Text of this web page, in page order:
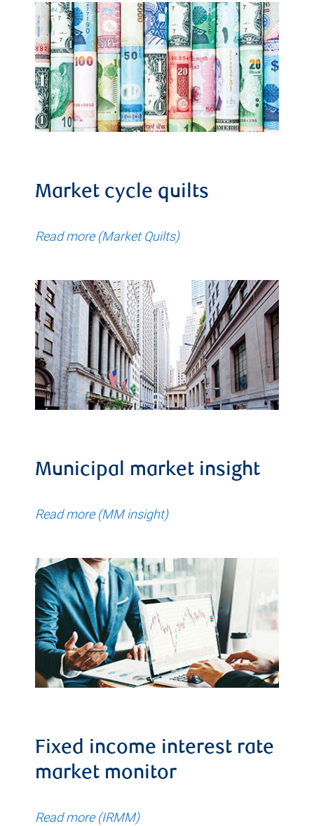
Market cycle quilts
Read more (Market Quilts)
Municipal market insight
Read more (MM insight)
Fixed income interest rate
market monitor
Read more (IRMM)